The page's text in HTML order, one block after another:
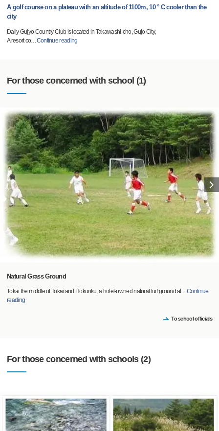
A golf course on a plateau with an altitude of 1100m, 10 ° C cooler than the
city
Daily Gujyo Country Club is located in Takawashi-cho, Gujo City,
A resort co…Continue reading
For those concerned with school (1)
Natural Grass Ground
Tokai the middle of Tokai and Hokuriku, a hotel-owned natural turf ground at…Continue
reading
To school officials
For those concerned with schools (2)